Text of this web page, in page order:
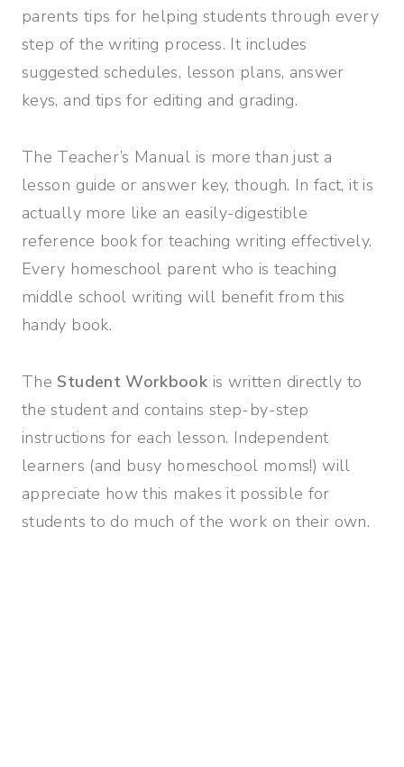
parents tips for helping students through every
step of the writing process. It includes
suggested schedules, lesson plans, answer
keys, and tips for editing and grading.
The Teacher’s Manual is more than just a
lesson guide or answer key, though. In fact, it is
actually more like an easily-digestible
reference book for teaching writing effectively.
Every homeschool parent who is teaching
middle school writing will benefit from this
handy book.
The Student Workbook is written directly to
the student and contains step-by-step
instructions for each lesson. Independent
learners (and busy homeschool moms!) will
appreciate how this makes it possible for
students to do much of the work on their own.